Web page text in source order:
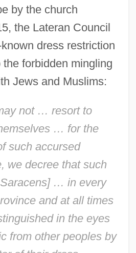
by the church
the Lateran Council
dress restriction
forbidden mingling
Jews and Muslims:
not … resort to
… for the
such accursed
we decree that such
… in every
and at all times
in the eyes
from other peoples by